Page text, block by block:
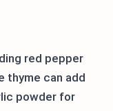
red pepper
thyme can add
powder for